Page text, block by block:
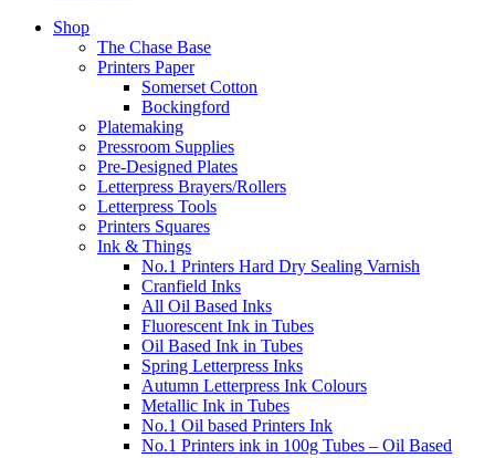
Shop
The Chase Base
Printers Paper
Somerset Cotton
Bockingford
Platemaking
Pressroom Supplies
Pre-Designed Plates
Letterpress Brayers/Rollers
Letterpress Tools
Printers Squares
Ink & Things
No.1 Printers Hard Dry Sealing Varnish
Cranfield Inks
All Oil Based Inks
Fluorescent Ink in Tubes
Oil Based Ink in Tubes
Spring Letterpress Inks
Autumn Letterpress Ink Colours
Metallic Ink in Tubes
No.1 Oil based Printers Ink
No.1 Printers ink in 100g Tubes – Oil Based